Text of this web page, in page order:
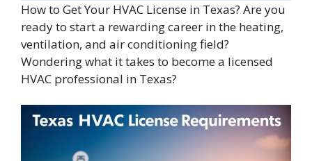
How to Get Your HVAC License in Texas? Are you
ready to start a rewarding career in the heating,
ventilation, and air conditioning field?
Wondering what it takes to become a licensed
HVAC professional in Texas?